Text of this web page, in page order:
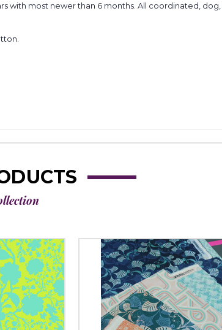
with most newer than 6 months. All coordinated,